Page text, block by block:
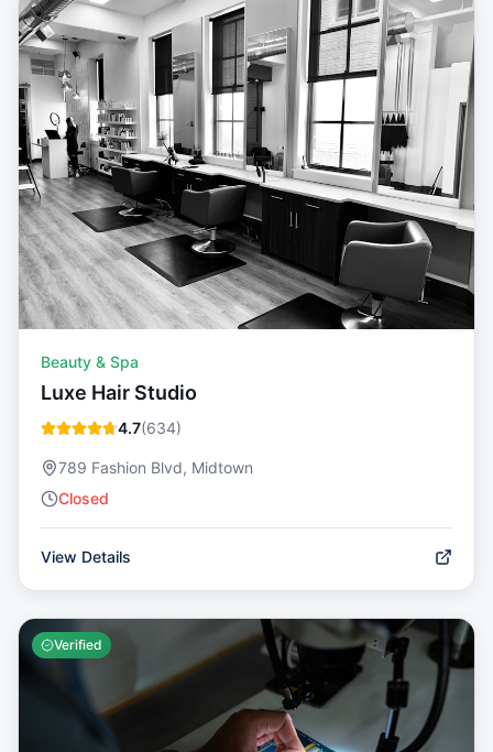
Beauty & Spa
Luxe Hair Studio
4.7(634)
789 Fashion Blvd, Midtown
Closed
View Details
Verified